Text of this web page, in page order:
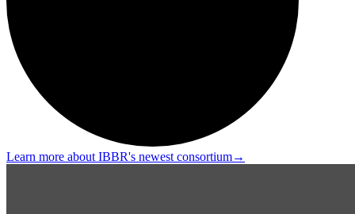
Learn more about IBBR's newest consortium→